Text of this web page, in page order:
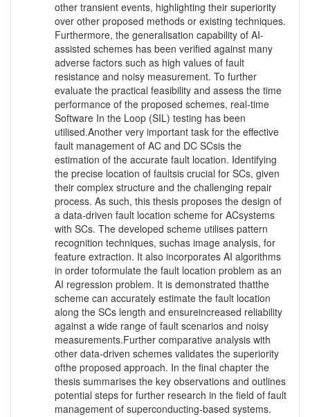
other transient events, highlighting their superiority
over other proposed methods or existing techniques.
Furthermore, the generalisation capability of AI-
assisted schemes has been verified against many
adverse factors such as high values of fault
resistance and noisy measurement. To further
evaluate the practical feasibility and assess the time
performance of the proposed schemes, real-time
Software In the Loop (SIL) testing has been
utilised.Another very important task for the effective
fault management of AC and DC SCsis the
estimation of the accurate fault location. Identifying
the precise location of faultsis crucial for SCs, given
their complex structure and the challenging repair
process. As such, this thesis proposes the design of
a data-driven fault location scheme for ACsystems
with SCs. The developed scheme utilises pattern
recognition techniques, suchas image analysis, for
feature extraction. It also incorporates AI algorithms
in order toformulate the fault location problem as an
AI regression problem. It is demonstrated thatthe
scheme can accurately estimate the fault location
along the SCs length and ensureincreased reliability
against a wide range of fault scenarios and noisy
measurements.Further comparative analysis with
other data-driven schemes validates the superiority
ofthe proposed approach. In the final chapter the
thesis summarises the key observations and outlines
potential steps for further research in the field of fault
management of superconducting-based systems.